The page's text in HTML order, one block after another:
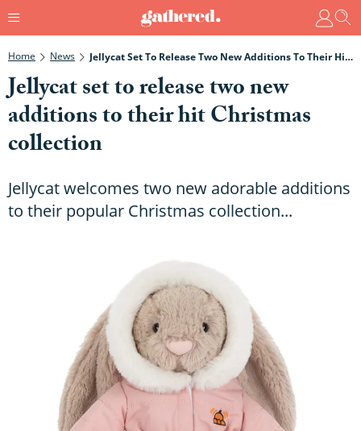
Home News Jellycat Set To Release Two New Additions To Their Hit Christmas Collection
Jellycat set to release two new
additions to their hit Christmas
collection
Jellycat welcomes two new adorable additions
to their popular Christmas collection...